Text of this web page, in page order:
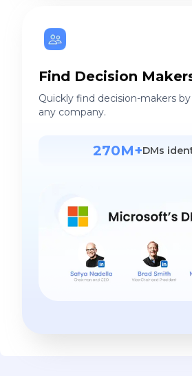
Find Decision
Quickly find decision-makers
any company.
270M+DMs